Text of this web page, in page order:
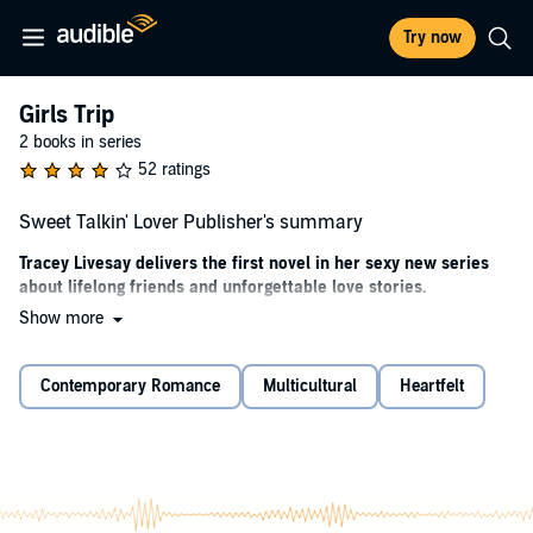
Try now
Girls Trip
2 books in series
52 ratings
Sweet Talkin' Lover Publisher's summary
Tracey Livesay delivers the first novel in her sexy new series
about lifelong friends and unforgettable love stories.
When everything is on the line,
surrendering completely to love is your only choice…
Marketing manager Caila Harris knows that the road to success in
catastrophic decisions, Caila gets one final chance to prove herself:
shut down an unprofitable factory in a small Southern town. But as
Show more
Contemporary Romance Multicultural Heartfelt